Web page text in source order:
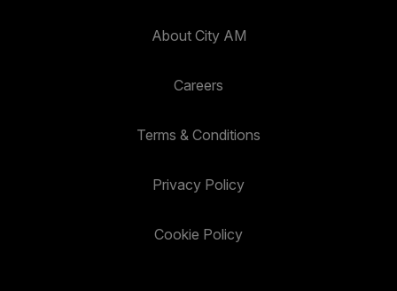
About City AM
Careers
Terms & Conditions
Privacy Policy
Cookie Policy